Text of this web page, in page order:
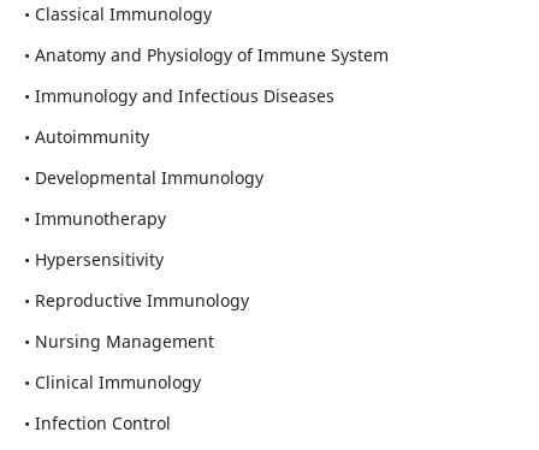
• Classical Immunology
• Anatomy and Physiology of Immune System
• Immunology and Infectious Diseases
• Autoimmunity
• Developmental Immunology
• Immunotherapy
• Hypersensitivity
• Reproductive Immunology
• Nursing Management
• Clinical Immunology
• Infection Control